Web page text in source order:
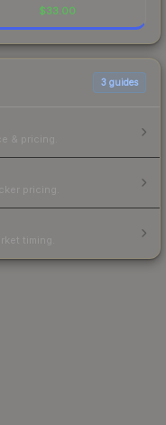
$33.00
3 guides
& pricing.
pricing.
timing.